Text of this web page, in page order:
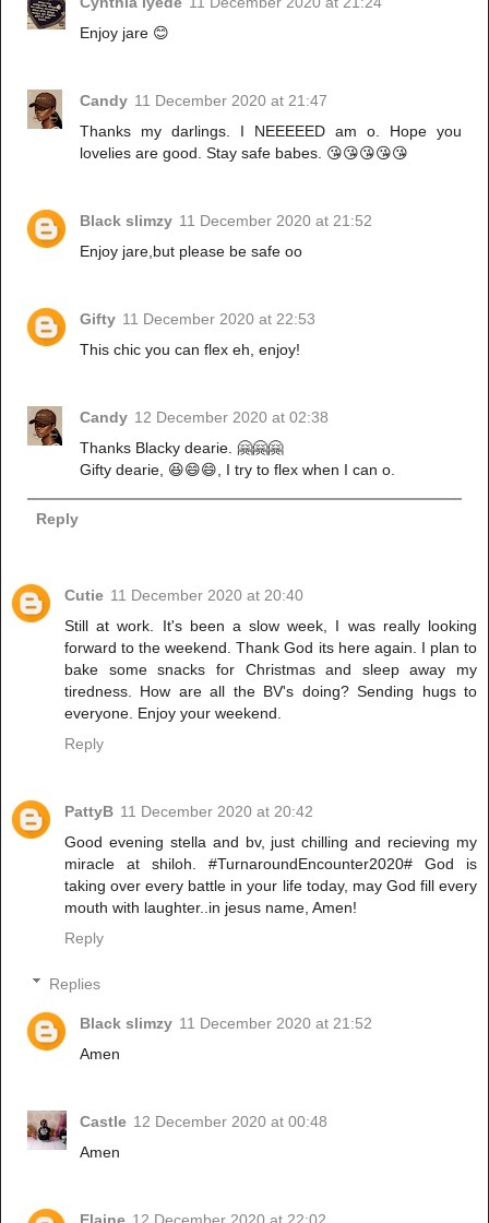
Enjoy jare 😊
Candy 11 December 2020 at 21:47
Thanks my darlings. I NEEEEED am o. Hope you
lovelies are good. Stay safe babes. 😘😘😘😘😘
Black slimzy 11 December 2020 at 21:52
Enjoy jare,but please be safe oo
Gifty 11 December 2020 at 22:53
This chic you can flex eh, enjoy!
Candy 12 December 2020 at 02:38
Thanks Blacky dearie. 🤗🤗🤗
Gifty dearie, 😆😄😄, I try to flex when I can o.
Reply
Cutie 11 December 2020 at 20:40
Still at work. It's been a slow week, I was really looking
forward to the weekend. Thank God its here again. I plan to
bake some snacks for Christmas and sleep away my
tiredness. How are all the BV's doing? Sending hugs to
everyone. Enjoy your weekend.
Reply
PattyB 11 December 2020 at 20:42
Good evening stella and bv, just chilling and recieving my
miracle at shiloh. #TurnaroundEncounter2020# God is
taking over every battle in your life today, may God fill every
mouth with laughter..in jesus name, Amen!
Reply
Replies
Black slimzy 11 December 2020 at 21:52
Amen
Castle 12 December 2020 at 00:48
Amen
Elaine 12 December 2020 at 22:02